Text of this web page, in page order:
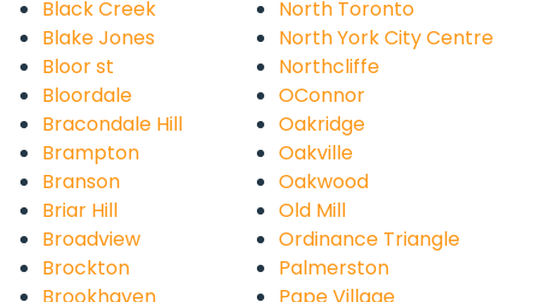
Black Creek
Blake Jones
Bloor st
Bloordale
Bracondale Hill
Brampton
Branson
Briar Hill
Broadview
Brockton
North Toronto
North York City Centre
Northcliffe
OConnor
Oakridge
Oakville
Oakwood
Old Mill
Ordinance Triangle
Palmerston